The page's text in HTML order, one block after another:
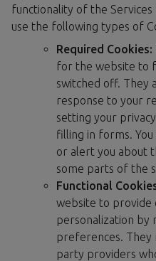
functionality of the
use the following types of
Required Cookies:
for the website to
switched off. They
response to your
setting your
filling in forms.
or alert you about
some parts of the
Functional
website to provide
personalization by
preferences. They
party providers